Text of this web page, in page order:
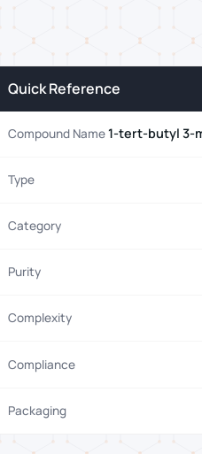
Quick Reference
Compound Name1-tert-butyl 3-
Type
Category
Purity
Complexity
Compliance
Packaging